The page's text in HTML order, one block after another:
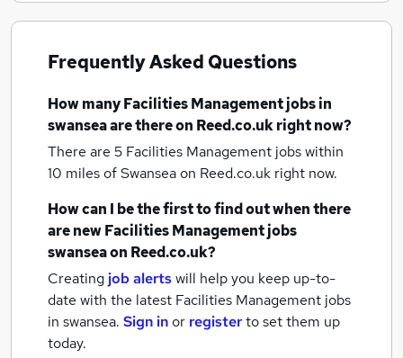
Frequently Asked Questions
How manyFacilities Management jobsin
swanseaare there on Reed.co.uk right now?
There are 5 Facilities Management jobs within
10 miles of Swanseaon Reed.co.uk right now.
How can I be the first to find out when there
are newFacilities Management jobs
swanseaon Reed.co.uk?
Creating job alertswill help you keep up-to-
date with the latest Facilities Management jobs
in swansea. Sign inor registerto set them up
today.